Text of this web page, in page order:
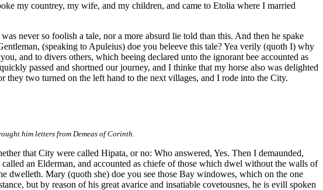
my countrey, my wife, and my children, and came to Etolia where I married
never so foolish a tale, nor a more absurd lie told than this. And then he spake
(speaking to Apuleius) doe you beleeve this tale? Yea verily (quoth I) why
and to divers others, which beeing declared unto the ignorant bee accounted as
passed and shortned our journey, and I thinke that my horse also was delighted
two turned on the left hand to the next villages, and I rode into the City.
him letters from Demeas of Corinth.
that City were called Hipata, or no: Who answered, Yes. Then I demaunded,
an Elderman, and accounted as chiefe of those which dwel without the walls of
dwelleth. Mary (quoth she) doe you see those Bay windowes, which on the one
but by reason of his great avarice and insatiable covetousnes, he is evill spoken